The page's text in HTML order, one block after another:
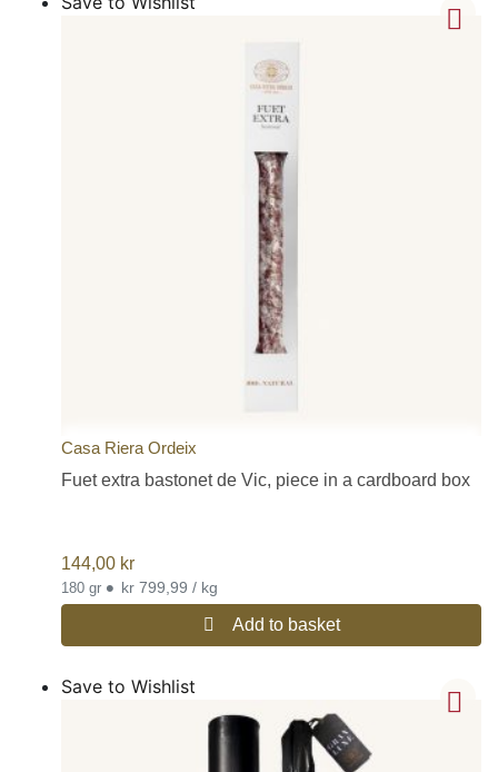
Casa Riera Ordeix
Fuet extra bastonet de Vic, piece in a cardboard box
144,00 kr
180 gr • kr 799,99 / kg
Add to basket
Save to Wishlist